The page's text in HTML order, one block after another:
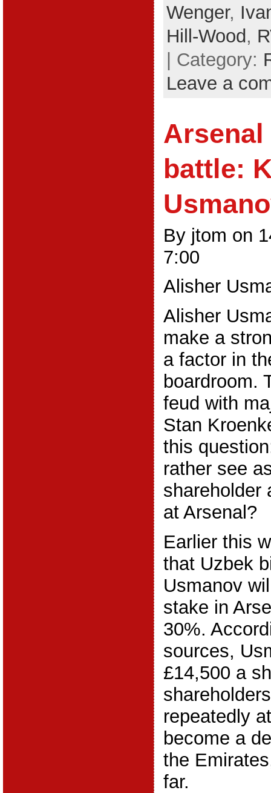
Wenger,
Hill-Wood,
| Category:
Leave a
battle:
By jtom on
7:00
Alisher
Alisher
make a
a factor in
boardroom.
feud with
Stan
this
rather see
shareholder
at Arsenal?
Earlier this
that Uzbek
Usmanov
stake in
30%.
sources,
£14,500 a
repeatedly
become a
the
far.